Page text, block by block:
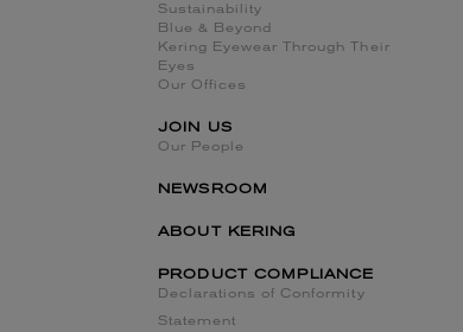
Sustainability
Blue & Beyond
Kering Eyewear Through Their
Eyes
Our Offices
JOIN US
Our People
NEWSROOM
ABOUT KERING
PRODUCT COMPLIANCE
Declarations of Conformity
Statement